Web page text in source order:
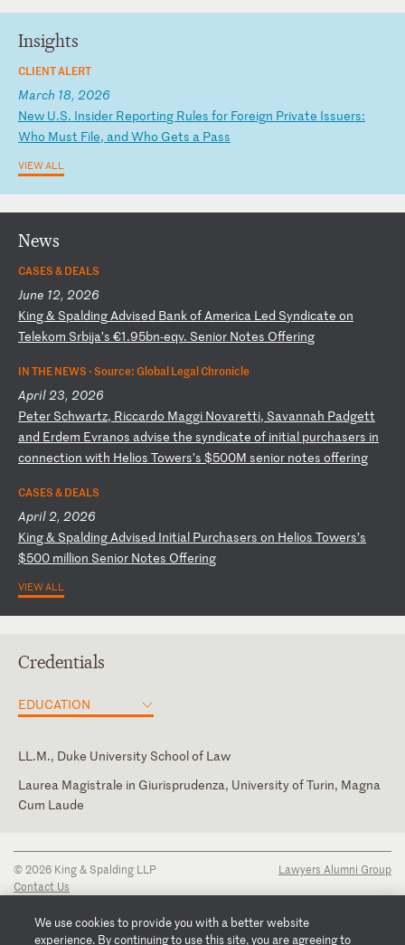
Insights
CLIENT ALERT
March 18, 2026
New U.S. Insider Reporting Rules for Foreign Private Issuers:
Who Must File, and Who Gets a Pass
VIEW ALL
News
CASES & DEALS
June 12, 2026
King& SpaldingAdvised BankofAmerica Led Syndicate on
Telekom Srbija’s €1.95bn-eqv. Senior Notes Offering
IN THE NEWS ·Source: Global Legal Chronicle
April 23, 2026
Peter Schwartz, Riccardo Maggi Novaretti, Savannah Padgett
and Erdem Evranos advise the syndicate of initial purchasers in
connection with Helios Towers’s $500M senior notes offering
CASES & DEALS
April 2, 2026
King& SpaldingAdvised Initial Purchasers on Helios Towers’s
$500 million Senior Notes Offering
VIEW ALL
Credentials
EDUCATION
LL.M., Duke University School of Law
Laurea Magistrale in Giurisprudenza, University of Turin, Magna
Cum Laude
Italian
© 2026 King & Spalding LLP
Contact Us
Privacy Notice
Transparency Disclosure
Lawyers Alumni Group
We use cookies to provide you with a better website
experience. By continuing to use this site, you are agreeing to